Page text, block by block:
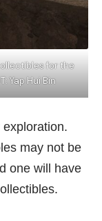
for the
Yap Hui Bin
may not be
one will have